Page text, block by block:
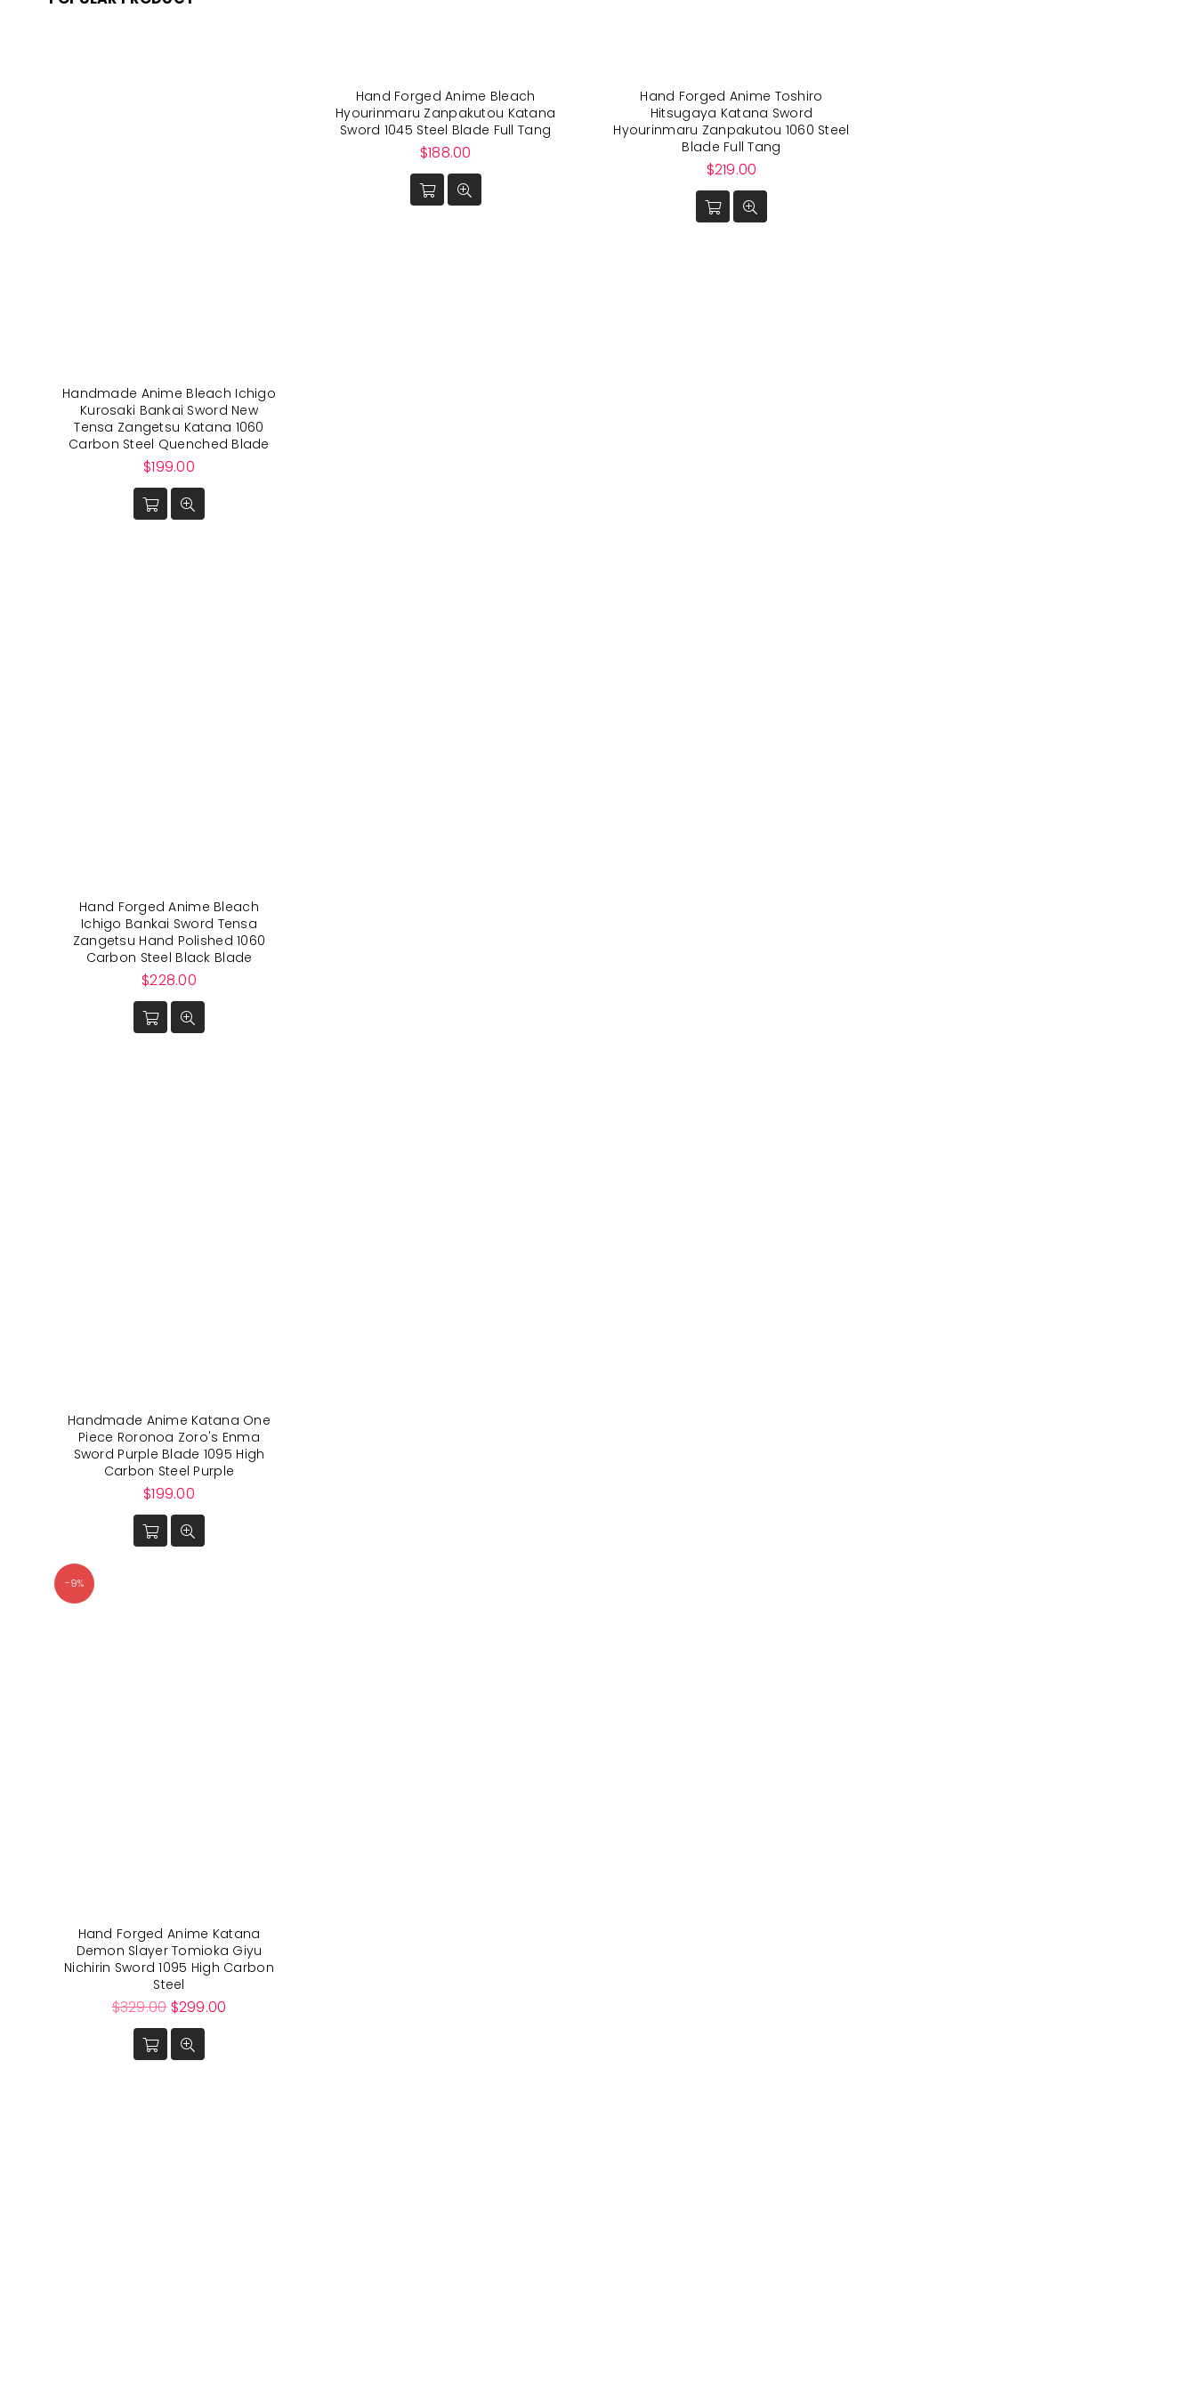
Hand Forged Anime Bleach
Hyourinmaru Zanpakutou Katana
Sword 1045 Steel Blade Full Tang
Regular
$188.00
Hand Forged Anime Toshiro
Hitsugaya Katana Sword
Hyourinmaru Zanpakutou 1060 Steel
Blade Full Tang
Regular
$219.00
Handmade Anime Bleach Ichigo
Kurosaki Bankai Sword New
Tensa Zangetsu Katana 1060
Carbon Steel Quenched Blade
Regular
$199.00
Hand Forged Anime Bleach
Ichigo Bankai Sword Tensa
Zangetsu Hand Polished 1060
Carbon Steel Black Blade
Regular
$228.00
Handmade Anime Katana One
Piece Roronoa Zoro's Enma
Sword Purple Blade 1095 High
Carbon Steel Purple
Regular
$199.00
-9%
Hand Forged Anime Katana
Demon Slayer Tomioka Giyu
Nichirin Sword 1095 High Carbon
Steel
Regular
$329.00 $299.00